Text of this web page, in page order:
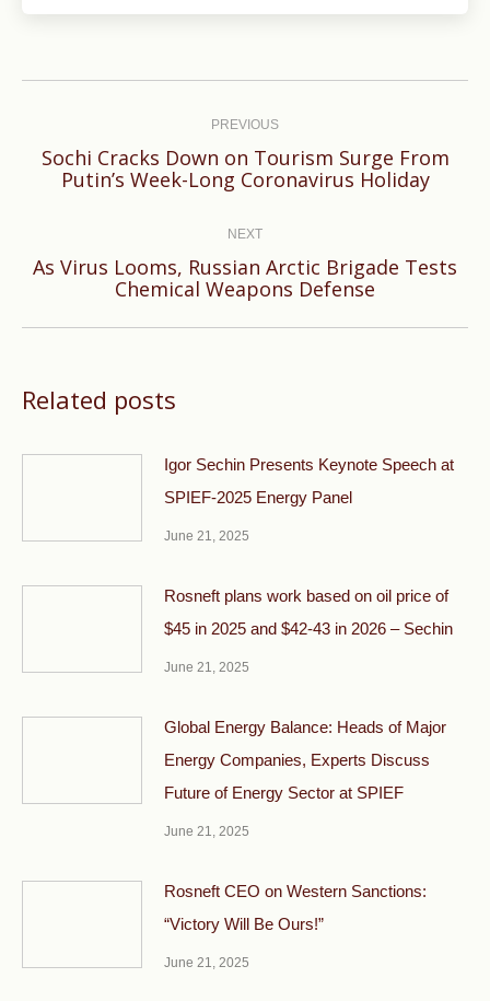
PREVIOUS
Previous
Sochi Cracks Down on Tourism Surge From
Putin’s Week-Long Coronavirus Holiday
NEXT
Next
post:
As Virus Looms, Russian Arctic Brigade Tests
Chemical Weapons Defense
Related posts
Igor Sechin Presents Keynote Speech at
SPIEF-2025 Energy Panel
June 21, 2025
Rosneft plans work based on oil price of
$45 in 2025 and $42-43 in 2026 – Sechin
June 21, 2025
Global Energy Balance: Heads of Major
Energy Companies, Experts Discuss
Future of Energy Sector at SPIEF
June 21, 2025
Rosneft CEO on Western Sanctions:
“Victory Will Be Ours!”
June 21, 2025